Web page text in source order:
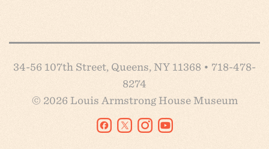
34-56 107th Street, Queens, NY 11368 • 718-478-
8274
© 2026 Louis Armstrong House Museum